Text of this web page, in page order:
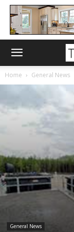
Home General News
General News